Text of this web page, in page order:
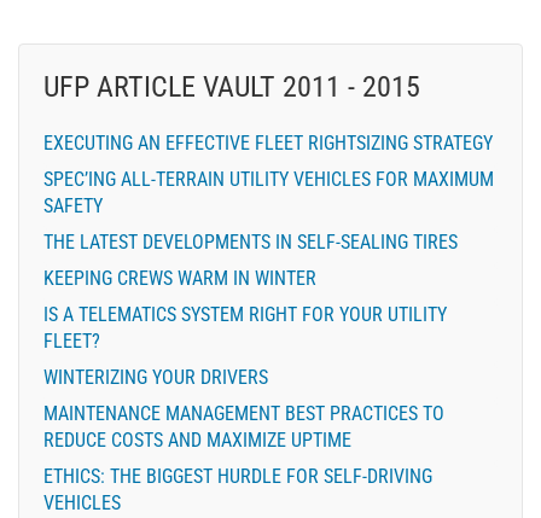
UFP ARTICLE VAULT 2011 - 2015
EXECUTING AN EFFECTIVE FLEET RIGHTSIZING STRATEGY
SPEC’ING ALL-TERRAIN UTILITY VEHICLES FOR MAXIMUM
SAFETY
THE LATEST DEVELOPMENTS IN SELF-SEALING TIRES
KEEPING CREWS WARM IN WINTER
IS A TELEMATICS SYSTEM RIGHT FOR YOUR UTILITY
FLEET?
WINTERIZING YOUR DRIVERS
MAINTENANCE MANAGEMENT BEST PRACTICES TO
REDUCE COSTS AND MAXIMIZE UPTIME
ETHICS: THE BIGGEST HURDLE FOR SELF-DRIVING
VEHICLES